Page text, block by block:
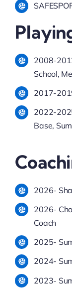
2008-
School,
2017-
2022-
Base,
2026-
2026-
Coach
2025-
2024-
2023-